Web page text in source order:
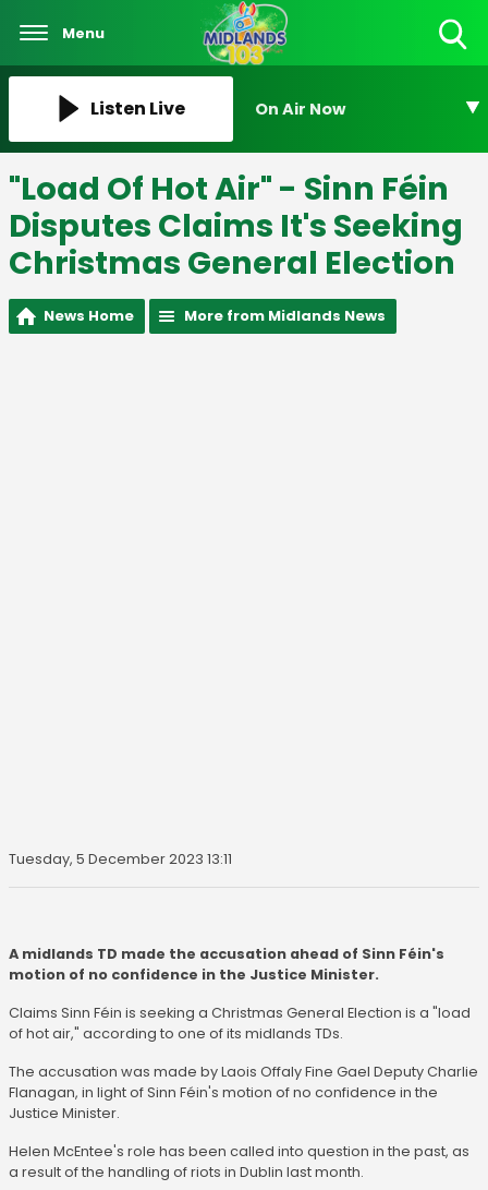
Menu
Listen Live On Air Now
"Load Of Hot Air" - Sinn Féin
Disputes Claims It's Seeking
Christmas General Election
News Home More from Midlands News
Tuesday, 5 December 2023 13:11
A midlands TD made the accusation ahead of Sinn Féin's
motion of no confidence in the Justice Minister.
Claims Sinn Féin is seeking a Christmas General Election is a "load
of hot air," according to one of its midlands TDs.
The accusation was made by Laois Offaly Fine Gael Deputy Charlie
Flanagan, in light of Sinn Féin's motion of no confidence in the
Justice Minister.
Helen McEntee's role has been called into question in the past, as
a result of the handling of riots in Dublin last month.